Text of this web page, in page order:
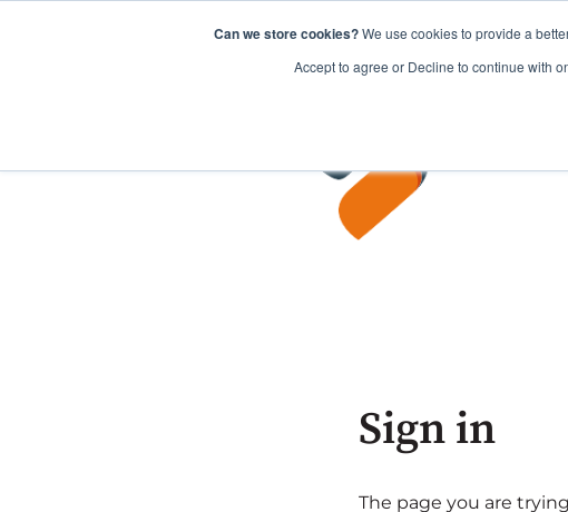
Can we store cookies?We use cookies to provide a
Accept to agree or Decline to continue with
Sign in
The page you are